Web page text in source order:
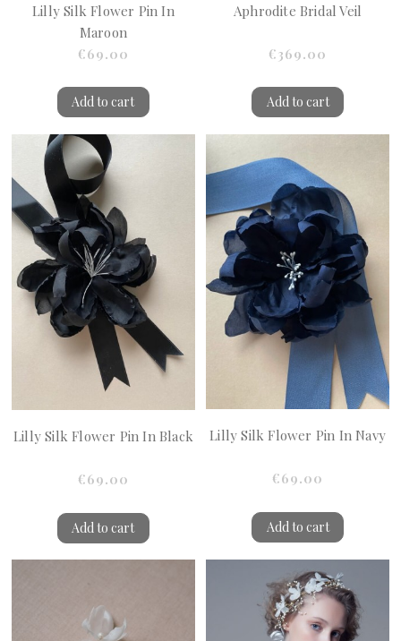
Lilly Silk Flower Pin In
Maroon
€69.00
Add to cart
Aphrodite Bridal Veil
€369.00
Add to cart
Lilly Silk Flower Pin In Black
€69.00
Add to cart
Lilly Silk Flower Pin In Navy
€69.00
Add to cart